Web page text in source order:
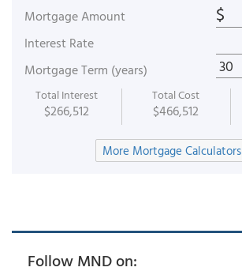
Mortgage Amount $
Interest Rate
Mortgage Term (years)
Total Interest
$266,512
Total Cost
$466,512
More Mortgage Calculators
Follow MND on: